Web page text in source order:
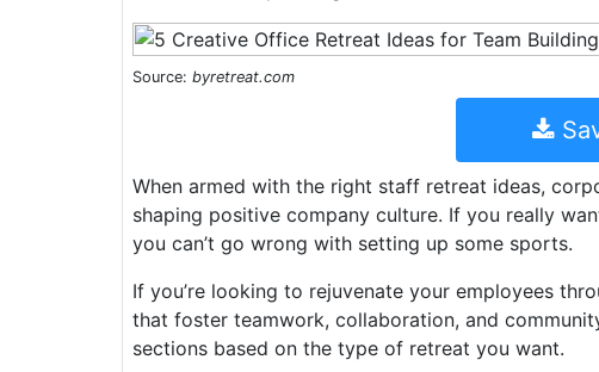
Source: byretreat.com
When armed with the right staff retreat ideas,
shaping positive company culture. If you really
you can’t go wrong with setting up some sports.
If you’re looking to rejuvenate your employees
that foster teamwork, collaboration, and
sections based on the type of retreat you want.